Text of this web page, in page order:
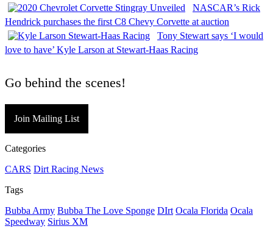
NASCAR’s Rick
Hendrick purchases the first C8 Chevy Corvette at auction
Tony Stewart says ‘I would
love to have’ Kyle Larson at Stewart-Haas Racing
Go behind the scenes!
Join Mailing List
Categories
CARS Dirt Racing News
Tags
Bubba Army Bubba The Love Sponge DIrt Ocala Florida Ocala
Speedway Sirius XM